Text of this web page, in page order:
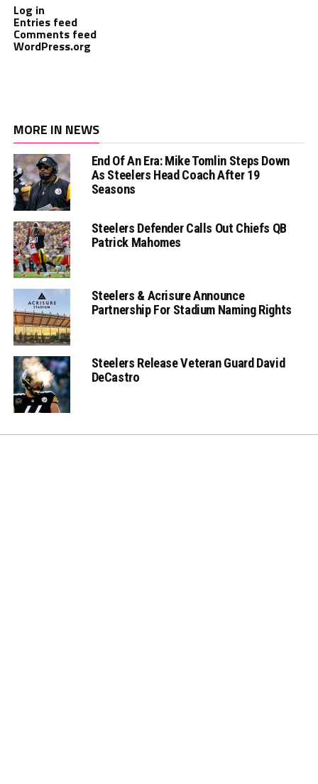
Log in
Entries feed
Comments feed
WordPress.org
MORE IN NEWS
End Of An Era: Mike Tomlin Steps Down
As Steelers Head Coach After 19
Seasons
Steelers Defender Calls Out Chiefs QB
Patrick Mahomes
Steelers & Acrisure Announce
Partnership For Stadium Naming Rights
Steelers Release Veteran Guard David
DeCastro